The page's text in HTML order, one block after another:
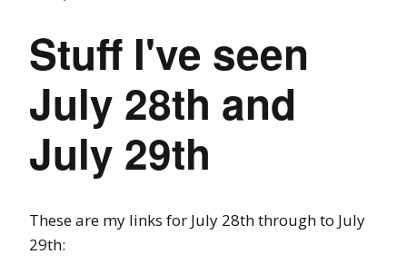
Stuff I've seen
July 28th and
July 29th
These are my links for July 28th through to July
29th: